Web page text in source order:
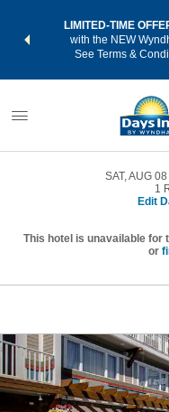
LIMITED-TIME
with the NEW
See Terms &
SAT, AUG
1
Edit
This hotel is unavailable for
or